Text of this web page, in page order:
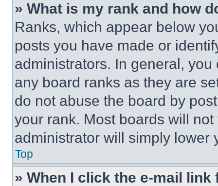
» What is my rank and how
Ranks, which appear below
posts you have made or
administrators. In general,
any board ranks as they are
do not abuse the board by
your rank. Most boards will
administrator will simply lower
Top
» When I click the e-mail